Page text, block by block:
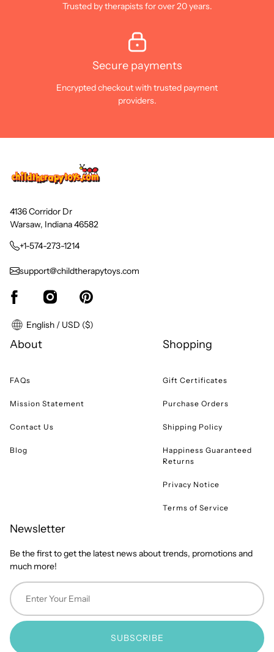
Trusted by therapists for over 20 years.
Secure payments
Encrypted checkout with trusted payment
providers.
4136 Corridor Dr
Warsaw, Indiana 46582
+1-574-273-1214
support@childtherapytoys.com
English / USD ($)
About
FAQs
Mission Statement
Contact Us
Blog
Shopping
Gift Certificates
Purchase Orders
Shipping Policy
Happiness Guaranteed
Returns
Privacy Notice
Terms of Service
Newsletter
Be the first to get the latest news about trends, promotions and
much more!
SUBSCRIBE